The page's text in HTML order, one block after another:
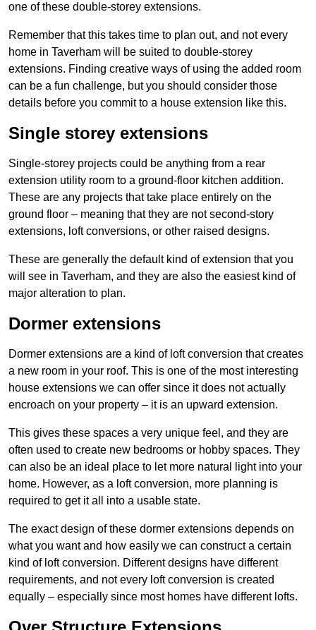
one of these double-storey extensions.
Remember that this takes time to plan out, and not every
home in Taverham will be suited to double-storey
extensions. Finding creative ways of using the added room
can be a fun challenge, but you should consider those
details before you commit to a house extension like this.
Single storey extensions
Single-storey projects could be anything from a rear
extension utility room to a ground-floor kitchen addition.
These are any projects that take place entirely on the
ground floor – meaning that they are not second-story
extensions, loft conversions, or other raised designs.
These are generally the default kind of extension that you
will see in Taverham, and they are also the easiest kind of
major alteration to plan.
Dormer extensions
Dormer extensions are a kind of loft conversion that creates
a new room in your roof. This is one of the most interesting
house extensions we can offer since it does not actually
encroach on your property – it is an upward extension.
This gives these spaces a very unique feel, and they are
often used to create new bedrooms or hobby spaces. They
can also be an ideal place to let more natural light into your
home. However, as a loft conversion, more planning is
required to get it all into a usable state.
The exact design of these dormer extensions depends on
what you want and how easily we can construct a certain
kind of loft conversion. Different designs have different
requirements, and not every loft conversion is created
equally – especially since most homes have different lofts.